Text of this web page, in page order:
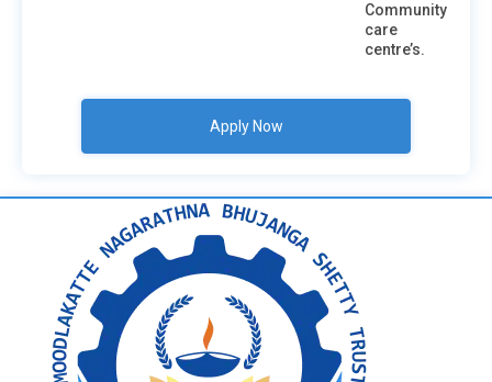
Community
care
centre’s.
Apply Now